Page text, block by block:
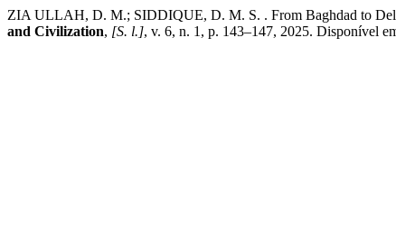
ZIA ULLAH, D. M.; SIDDIQUE, D. M. S. . From Baghdad to
and Civilization, [S. l.], v. 6, n. 1, p. 143–147, 2025. Disponível